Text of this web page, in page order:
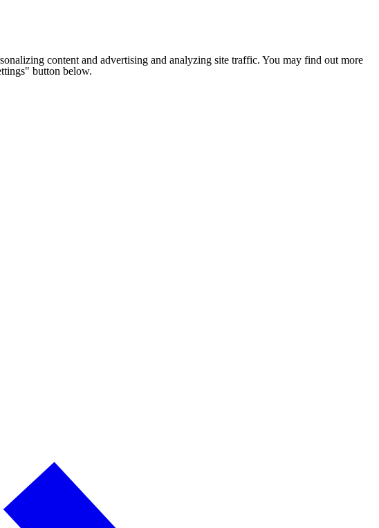
content and advertising and analyzing site traffic. You may find out more
button below.